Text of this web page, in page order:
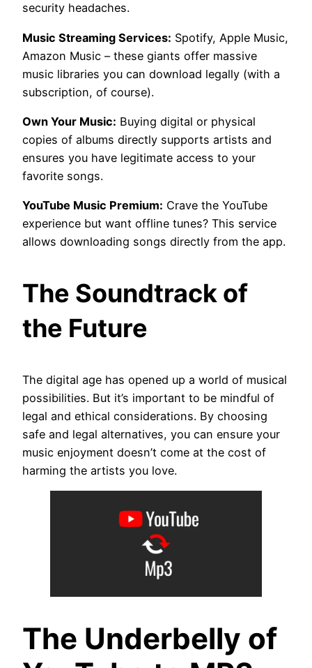
security headaches.
Music Streaming Services: Spotify, Apple Music,
Amazon Music – these giants offer massive
music libraries you can download legally (with a
subscription, of course).
Own Your Music: Buying digital or physical
copies of albums directly supports artists and
ensures you have legitimate access to your
favorite songs.
YouTube Music Premium: Crave the YouTube
experience but want offline tunes? This service
allows downloading songs directly from the app.
The Soundtrack of
the Future
The digital age has opened up a world of musical
possibilities. But it’s important to be mindful of
legal and ethical considerations. By choosing
safe and legal alternatives, you can ensure your
music enjoyment doesn’t come at the cost of
harming the artists you love.
The Underbelly of